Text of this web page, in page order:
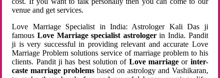
venue and get services.
Love Marriage Specialist in India: Astrologer Kali Das ji
famousLove Marriage specialist astrologerin India. Pandit
ji is very successful in providing relevant and accurate Love
Marriage Problem solutions service of marriage problem to his
clients. Pandit ji has best solution of Love marriageor inter-
caste marriage problems based on astrology and Vashikaran,